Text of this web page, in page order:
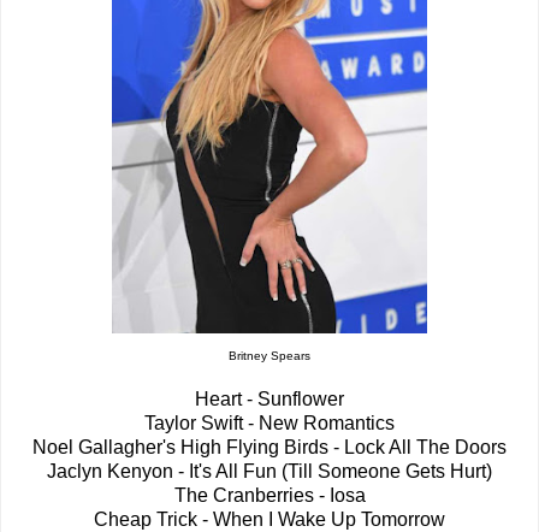
Britney Spears
Heart - Sunflower
Taylor Swift - New Romantics
Noel Gallagher's High Flying Birds - Lock All The Doors
Jaclyn Kenyon - It's All Fun (Till Someone Gets Hurt)
The Cranberries - Iosa
Cheap Trick - When I Wake Up Tomorrow